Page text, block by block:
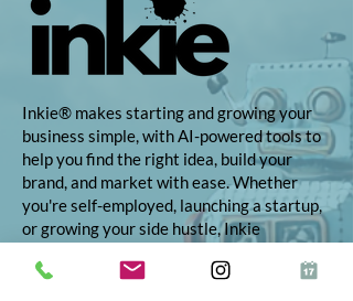
Inkie® makes starting and growing your
business simple, with AI-powered tools to
help you find the right idea, build your
brand, and market with ease. Whether
you're self-employed, launching a startup,
or growing your side hustle, Inkie
your vision into reality.